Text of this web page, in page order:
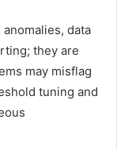
data
they are
may misflag
tuning and